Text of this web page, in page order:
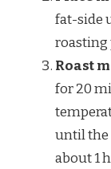
fat-side
roasting
Roast
for 20
until the
about 1